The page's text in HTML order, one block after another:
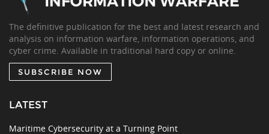
The definitive publication for the best and latest research and
analysis on information warfare, information operations, and
cyber crime. Available in traditional hard copy or online.
SUBSCRIBE NOW
LATEST
Maritime Cybersecurity at a Turning Point